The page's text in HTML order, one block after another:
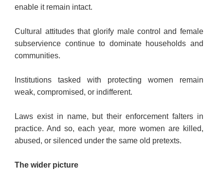
enable it remain intact.
Cultural attitudes that glorify male control and female
subservience continue to dominate households and
communities.
Institutions tasked with protecting women remain
weak, compromised, or indifferent.
Laws exist in name, but their enforcement falters in
practice. And so, each year, more women are killed,
abused, or silenced under the same old pretexts.
The wider picture